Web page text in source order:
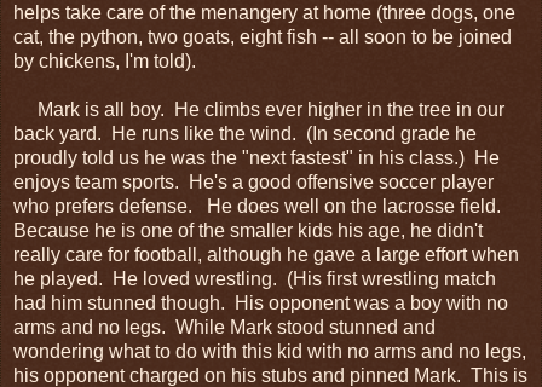
helps take care of the menangery at home (three dogs, one
cat, the python, two goats, eight fish -- all soon to be joined
by chickens, I'm told).
Mark is all boy. He climbs ever higher in the tree in our
back yard. He runs like the wind. (In second grade he
proudly told us he was the "next fastest" in his class.) He
enjoys team sports. He's a good offensive soccer player
who prefers defense. He does well on the lacrosse field.
Because he is one of the smaller kids his age, he didn't
really care for football, although he gave a large effort when
he played. He loved wrestling. (His first wrestling match
had him stunned though. His opponent was a boy with no
arms and no legs. While Mark stood stunned and
wondering what to do with this kid with no arms and no legs,
his opponent charged on his stubs and pinned Mark. This is